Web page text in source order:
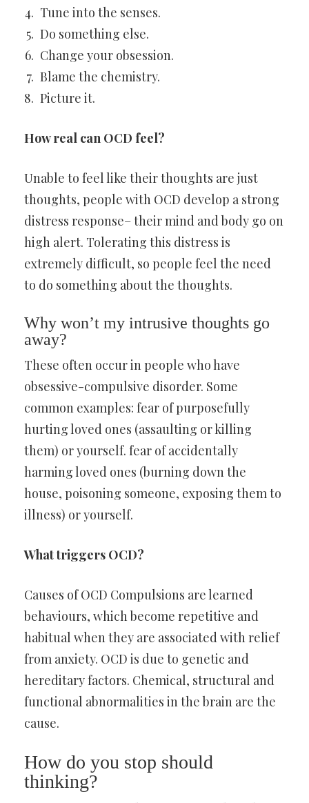
Tune into the senses.
Do something else.
Change your obsession.
Blame the chemistry.
Picture it.
How real can OCD feel?
Unable to feel like their thoughts are just
thoughts, people with OCD develop a strong
distress response– their mind and body go on
high alert. Tolerating this distress is
extremely difficult, so people feel the need
to do something about the thoughts.
Why won’t my intrusive thoughts go
away?
These often occur in people who have
obsessive-compulsive disorder. Some
common examples: fear of purposefully
hurting loved ones (assaulting or killing
them) or yourself. fear of accidentally
harming loved ones (burning down the
house, poisoning someone, exposing them to
illness) or yourself.
What triggers OCD?
Causes of OCD Compulsions are learned
behaviours, which become repetitive and
habitual when they are associated with relief
from anxiety. OCD is due to genetic and
hereditary factors. Chemical, structural and
functional abnormalities in the brain are the
cause.
How do you stop should
thinking?